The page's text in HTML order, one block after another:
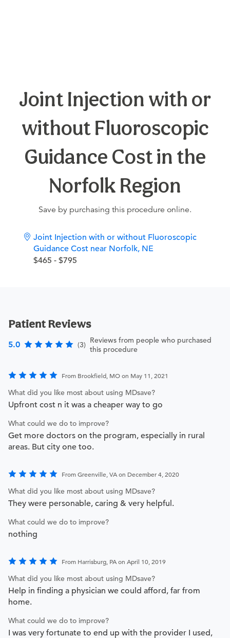
Joint Injection with or
without Fluoroscopic
Guidance Cost in the
Norfolk Region
Save by purchasing this procedure online.
Joint Injection with or without Fluoroscopic
Guidance Cost near Norfolk, NE
$465 - $795
Patient Reviews
5.0 (3) Reviews from people who purchased
this procedure
From Brookfield, MO on May 11, 2021
What did you like most about using MDsave?
Upfront cost n it was a cheaper way to go
What could we do to improve?
Get more doctors on the program, especially in rural
areas. But city one too.
From Greenville, VA on December 4, 2020
What did you like most about using MDsave?
They were personable, caring & very helpful.
What could we do to improve?
nothing
From Harrisburg, PA on April 10, 2019
What did you like most about using MDsave?
Help in finding a physician we could afford, far from
home.
What could we do to improve?
I was very fortunate to end up with the provider I used,